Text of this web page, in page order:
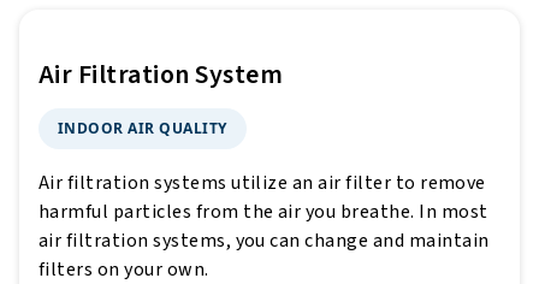
Air Filtration System
INDOOR AIR QUALITY
Air filtration systems utilize an air filter to remove
harmful particles from the air you breathe. In most
air filtration systems, you can change and maintain
filters on your own.